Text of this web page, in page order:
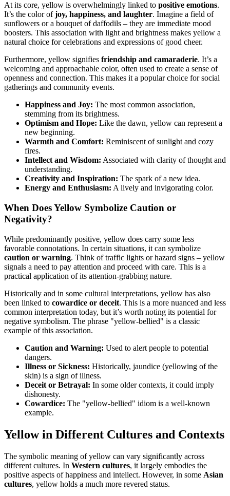
At its core, yellow is overwhelmingly linked to positive emotions.
It’s the color ofjoy, happiness, and laughter. Imagine a field of
sunflowers or a bouquet of daffodils – they are immediate mood
boosters. This association with light and brightness makes yellow a
natural choice for celebrations and expressions of good cheer.
Furthermore, yellow signifies friendship and camaraderie. It’s a
welcoming and approachable color, often used to create a sense of
openness and connection. This makes it a popular choice for social
gatherings and community events.
Happiness and Joy: The most common association,
stemming from its brightness.
Optimism and Hope: Like the dawn, yellow can represent a
new beginning.
Warmth and Comfort: Reminiscent of sunlight and cozy
fires.
Intellect and Wisdom: Associated with clarity of thought and
understanding.
Creativity and Inspiration: The spark of a new idea.
Energy and Enthusiasm: A lively and invigorating color.
When Does Yellow Symbolize Caution or
Negativity?
While predominantly positive, yellow does carry some less
favorable connotations. In certain situations, it can symbolize
caution or warning. Think of traffic lights or hazard signs – yellow
signals a need to pay attention and proceed with care. This is a
practical application of its attention-grabbing nature.
Historically and in some cultural interpretations, yellow has also
been linked to cowardice or deceit. This is a more nuanced and less
common interpretation today, but it’s worth noting its potential for
negative symbolism. The phrase "yellow-bellied" is a classic
example of this association.
Caution and Warning: Used to alert people to potential
dangers.
Illness or Sickness: Historically, jaundice (yellowing of the
skin) is a sign of illness.
Deceit or Betrayal: In some older contexts, it could imply
dishonesty.
Cowardice: The "yellow-bellied" idiom is a well-known
example.
Yellow in Different Cultures and Contexts
The symbolic meaning of yellow can vary significantly across
different cultures. In Western cultures, it largely embodies the
positive aspects of happiness and intellect. However, in some Asian
cultures, yellow holds a much more revered status.